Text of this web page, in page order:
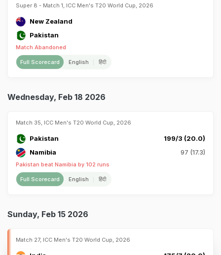
Super 8 - Match 1, ICC Men's T20 World Cup, 2026
New Zealand
Pakistan
Match Abandoned
Full Scorecard English हिंदी
Wednesday, Feb 18 2026
Match 35, ICC Men's T20 World Cup, 2026
Pakistan
199/3 (20.0)
Namibia
97 (17.3)
Pakistan beat Namibia by 102 runs
Full Scorecard English हिंदी
Sunday, Feb 15 2026
Match 27, ICC Men's T20 World Cup, 2026